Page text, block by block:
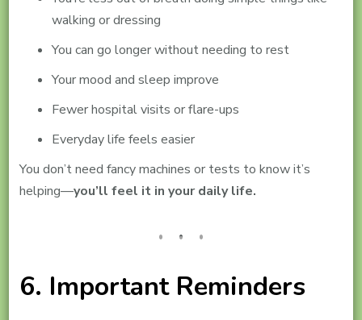
walking or dressing
You can go longer without needing to rest
Your mood and sleep improve
Fewer hospital visits or flare-ups
Everyday life feels easier
You don’t need fancy machines or tests to know it’s
helping—you’ll feel it in your daily life.
6. Important Reminders